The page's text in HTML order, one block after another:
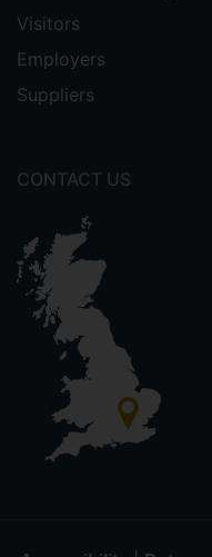
Visitors
Employers
Suppliers
CONTACT US